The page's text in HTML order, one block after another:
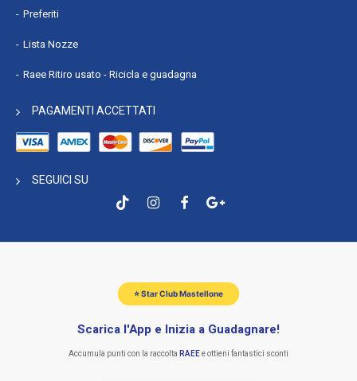
Preferiti
Lista Nozze
Raee Ritiro usato - Ricicla e guadagna
PAGAMENTI ACCETTATI
SEGUICI SU
⭐ Star Club Mastellone
Scarica l'App e Inizia a Guadagnare!
Accumula punti con la raccolta RAEEe ottieni fantastici sconti